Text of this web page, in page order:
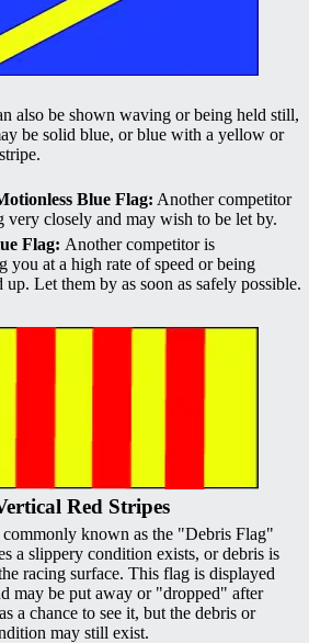
also be shown waving or being held still,
be solid blue, or blue with a yellow or
Blue Flag: Another competitor
closely and may wish to be let by.
Flag: Another competitor is
you at a high rate of speed or being
up. Let them by as soon as safely possible.
Red Stripes
known as the "Debris Flag"
a slippery condition exists, or debris is
racing surface. This flag is displayed
may be put away or "dropped" after
a chance to see it, but the debris or
may still exist.